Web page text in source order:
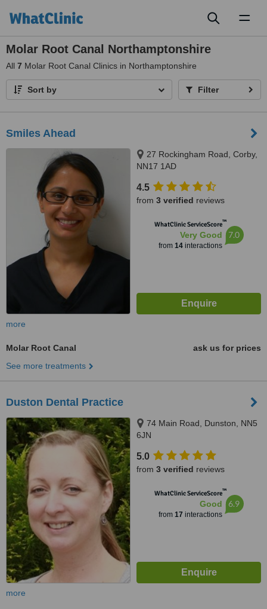
Molar Root Canal Northamptonshire
All 7 Molar Root Canal Clinics in Northamptonshire
Sort by Filter
Smiles Ahead
27 Rockingham Road, Corby,
NN17 1AD
4.5
from 3 verified reviews
WhatClinic ServiceScore™
Very Good
from 14interactions
7.0
more
Molar Root Canal
ask us for prices
See more treatments
Duston Dental Practice
74 Main Road, Dunston, NN5
6JN
5.0
from 3 verified reviews
WhatClinic ServiceScore™
Good
from 17 interactions
6.9
more